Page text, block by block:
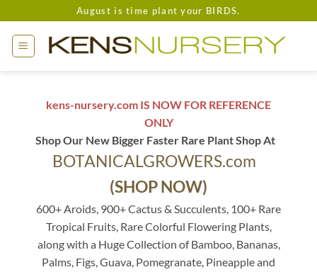
to
content
August is time plant your BIRDS.
kens-nursery.com IS NOW FOR REFERENCE
ONLY
Shop Our New Bigger Faster Rare Plant Shop At
BOTANICALGROWERS.com
(SHOP NOW)
600+ Aroids, 900+ Cactus & Succulents, 100+ Rare
Tropical Fruits, Rare Colorful Flowering Plants,
along with a Huge Collection of Bamboo, Bananas,
Palms, Figs, Guava, Pomegranate, Pineapple and